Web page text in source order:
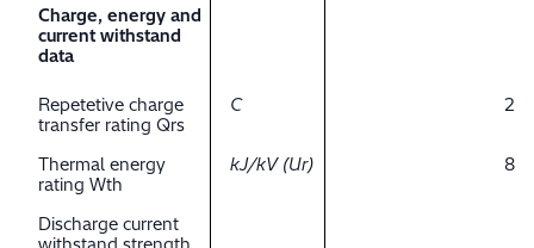
Charge, energy and
current withstand
data
Repetetive charge
transfer rating Qrs
C 2
Thermal energy
rating Wth
kJ/kV (Ur) 8
Discharge current